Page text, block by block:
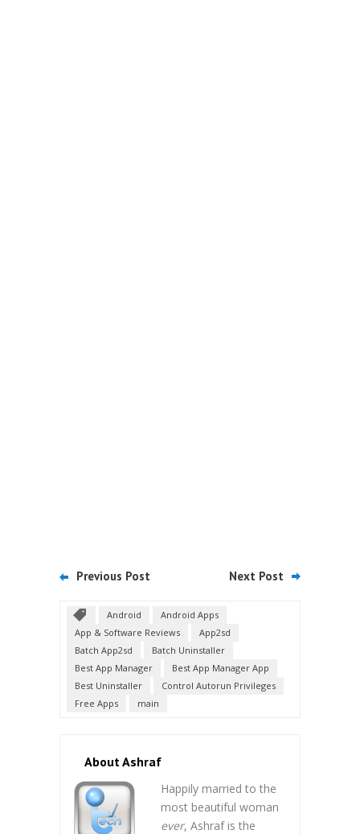
Previous Post Next Post
Android
Android Apps
App & Software Reviews
App2sd
Batch App2sd
Batch Uninstaller
Best App Manager
Best App Manager App
Best Uninstaller
Control Autorun Privileges
Free Apps
main
About Ashraf
Happily married to the
most beautiful woman
ever, Ashraf is the